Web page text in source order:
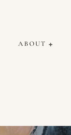
ABOUT